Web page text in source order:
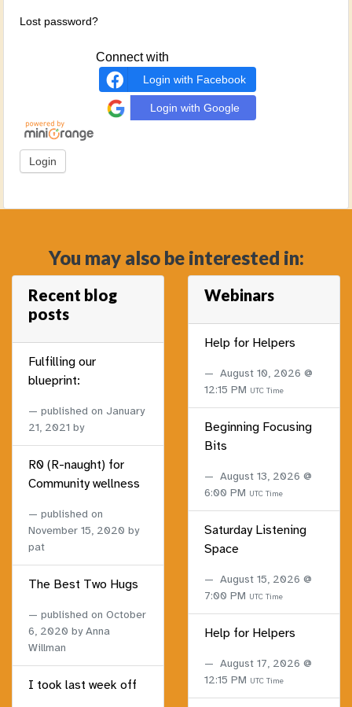
Lost password?
Connect with
Login with Facebook
Login with Google
You may also be interested in:
Recent blog
posts
Fulfilling our
blueprint:
published on January
21, 2021 by
R0 (R-naught) for
Community wellness
published on
November 15, 2020 by
pat
The Best Two Hugs
published on October
6, 2020 by Anna
Willman
I took last week off
Webinars
Help for Helpers
August 10, 2026 @
12:15 PM UTC Time
Beginning Focusing
Bits
August 13, 2026 @
6:00 PM UTC Time
Saturday Listening
Space
August 15, 2026 @
7:00 PM UTC Time
Help for Helpers
August 17, 2026 @
12:15 PM UTC Time